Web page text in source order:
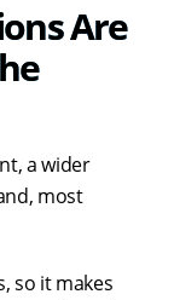
Are
a wider
most
so it makes